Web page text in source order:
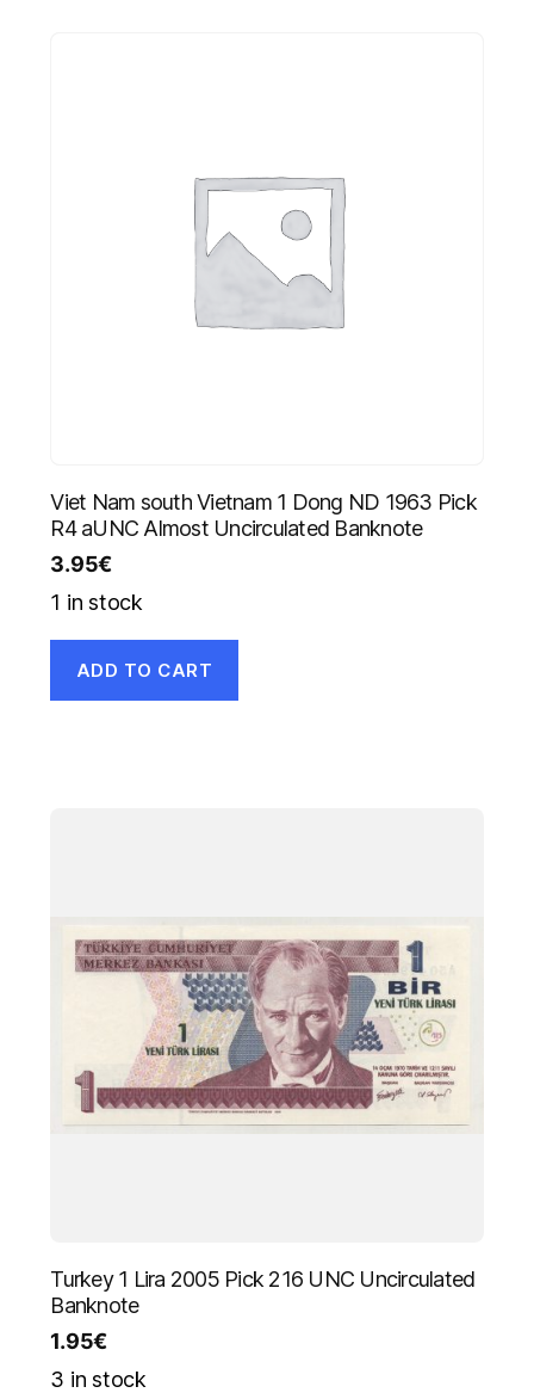
Viet Nam south Vietnam 1 Dong ND 1963 Pick
R4 aUNC Almost Uncirculated Banknote
3.95€
1 in stock
ADD TO CART
Turkey 1 Lira 2005 Pick 216 UNC Uncirculated
Banknote
1.95€
3 in stock